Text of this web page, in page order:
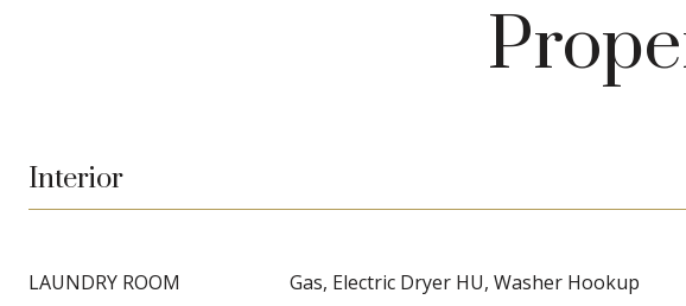
Interior
LAUNDRY ROOM Gas, Electric Dryer HU, Washer Hookup